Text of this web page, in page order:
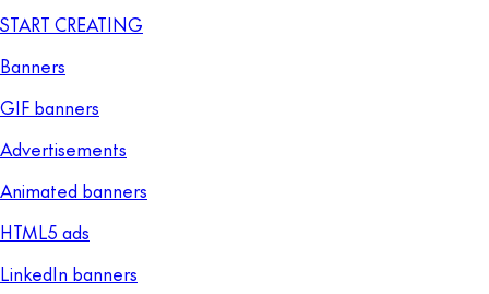
START CREATING
Banners
GIF banners
Advertisements
Animated banners
HTML5 ads
LinkedIn banners